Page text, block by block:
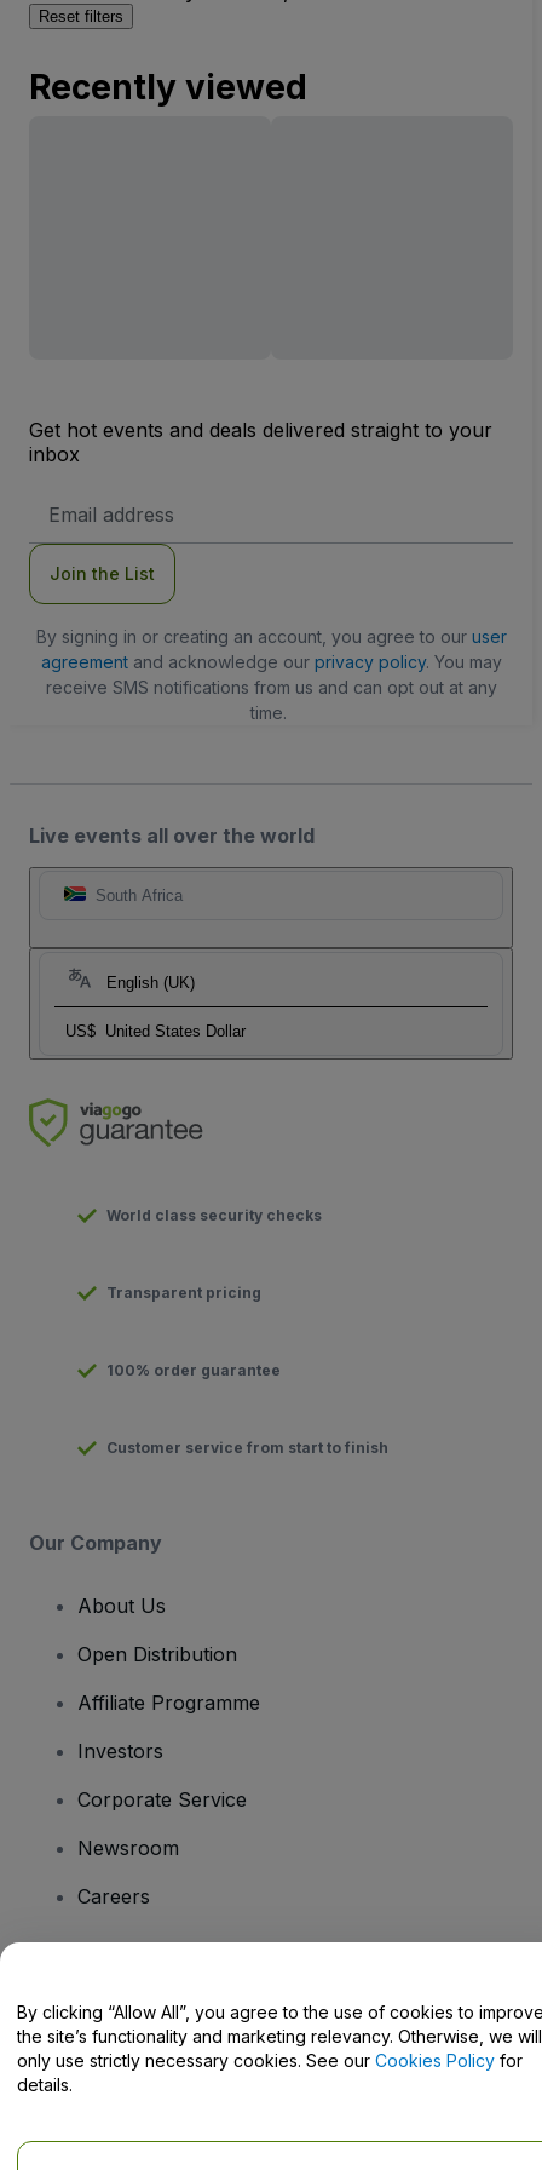
Reset filters
Recently viewed
Get hot events and deals delivered straight to your
inbox
Address
Join the List
By signing in or creating an account, you agree to our user
agreementand acknowledge our privacy policy. You may
receive SMS notifications from us and can opt out at any
time.
Live events all over the world
South Africa
English (UK)
US$ United States Dollar
World class security checks
Transparent pricing
100% order guarantee
Customer service from start to finish
Our Company
About Us
Open Distribution
Affiliate Programme
Investors
Corporate Service
Newsroom
Careers
Help Centre / Contact Us
By clicking “Allow All”, you agree to the use of cookies to
the site’s functionality and marketing relevancy. Otherwise, we will
only use strictly necessary cookies. See our Cookies Policy for
details.